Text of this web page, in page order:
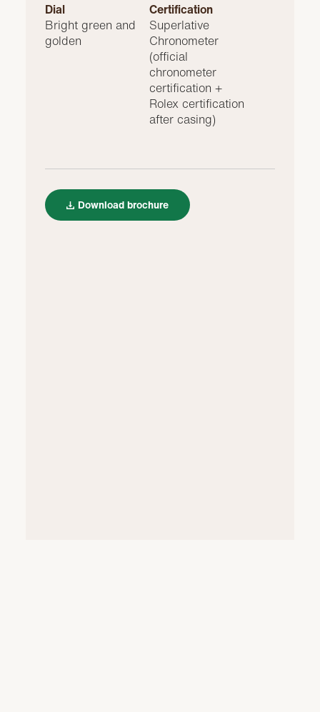
Dial
Bright green and
golden
Certification
Superlative
Chronometer
(official
chronometer
certification +
Rolex certification
after casing)
Download brochure